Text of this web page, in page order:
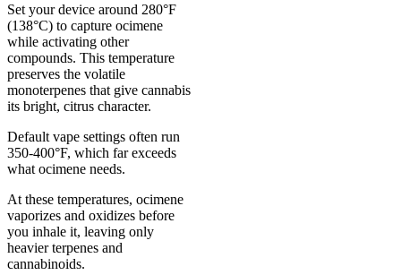
Set your device around 280°F
(138°C) to capture ocimene
while activating other
compounds. This temperature
preserves the volatile
monoterpenes that give cannabis
its bright, citrus character.
Default vape settings often run
350-400°F, which far exceeds
what ocimene needs.
At these temperatures, ocimene
vaporizes and oxidizes before
you inhale it, leaving only
heavier terpenes and
cannabinoids.